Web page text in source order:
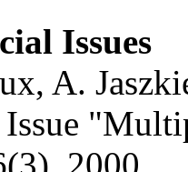
Issues
A.